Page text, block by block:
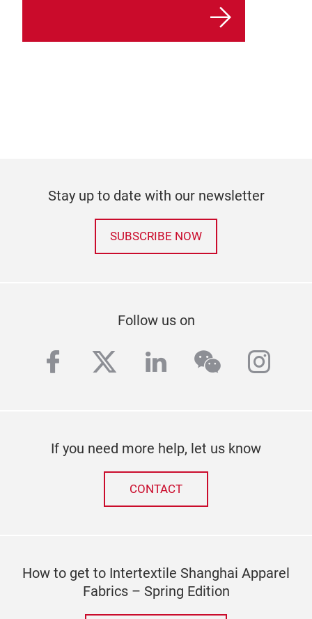
Stay up to date with our newsletter
SUBSCRIBE NOW
Follow us on
facebook
twitterlinkedinwechat
If you need more help, let us know
CONTACT
How to get to Intertextile Shanghai Apparel
Fabrics – Spring Edition